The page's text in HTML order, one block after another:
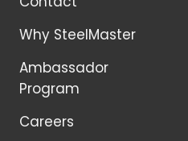
Why SteelMaster
Ambassador
Program
Careers